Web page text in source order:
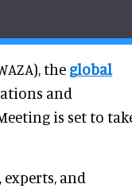
the global
and
is set to
and